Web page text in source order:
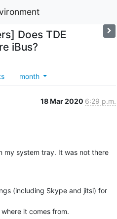
Does TDE
iBus?
month
18 Mar 2020 6:29 p.m.
my system tray. It was not there
(including Skype and jitsi) for
it comes from.